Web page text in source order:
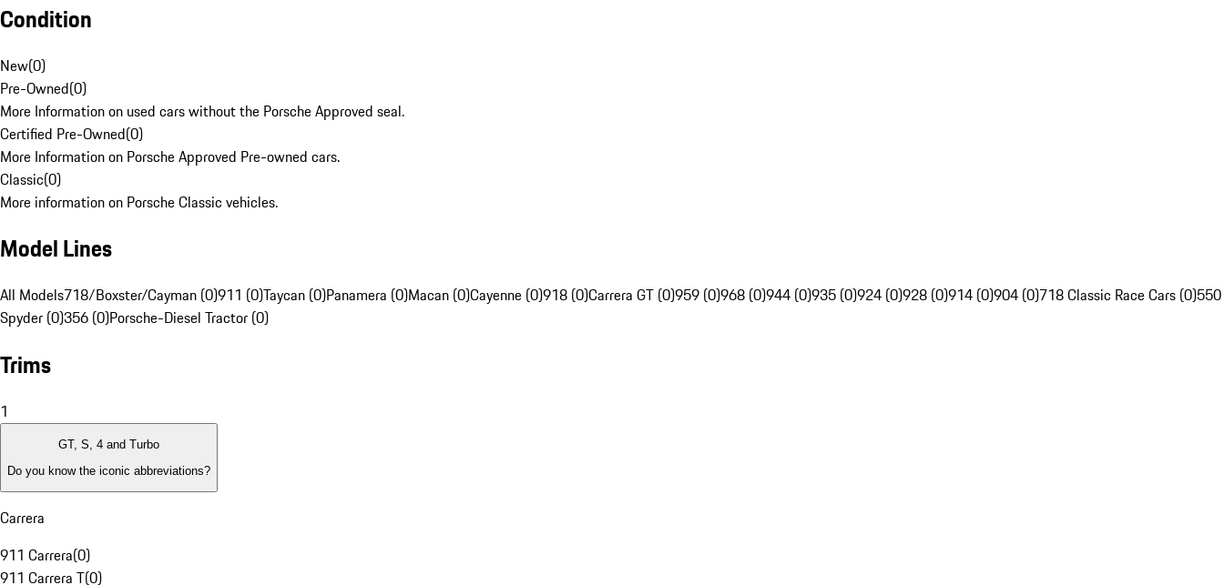
Condition
New(0)
Pre-Owned(0)
More Information on used cars without the Porsche Approved seal.
Certified Pre-Owned(0)
More Information on Porsche Approved Pre-owned cars.
Classic(0)
More information on Porsche Classic vehicles.
Model Lines
All Models718/Boxster/Cayman (0)911 (0)Taycan (0)Panamera (0)Macan (0)Cayenne (0)918 (0)Carrera GT (0)959 (0)968 (0)944 (0)935 (0)924 (0)928 (0)914 (0)904 (0)718 Classic Race Cars (0)550
Spyder (0)356 (0)Porsche-Diesel Tractor (0)
Trims
1
GT, S, 4 and Turbo
Do you know the iconic abbreviations?
Carrera
911 Carrera(0)
911 Carrera T(0)